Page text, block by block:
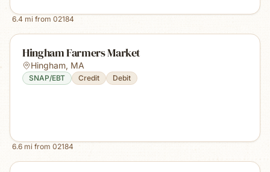
6.4 mi from 02184
Hingham Farmers Market
Hingham, MA
SNAP/EBT Credit Debit
6.6 mi from 02184